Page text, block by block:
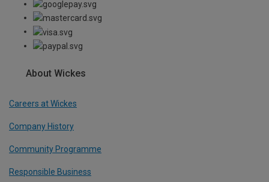
About Wickes
Careers at Wickes
Company History
Community Programme
Responsible Business